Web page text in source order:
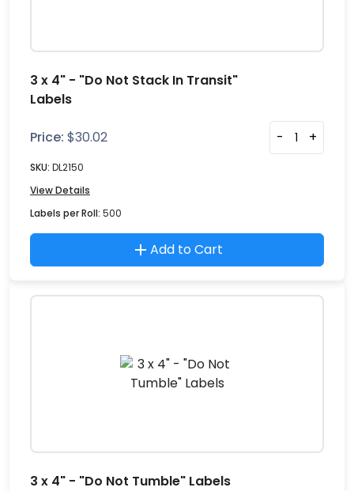
3 x 4" - "Do Not Stack In Transit"
Labels
Price: $30.02 - +
SKU: DL2150
View Details
Labels per Roll: 500
Add to Cart
3 x 4" - "Do Not Tumble" Labels